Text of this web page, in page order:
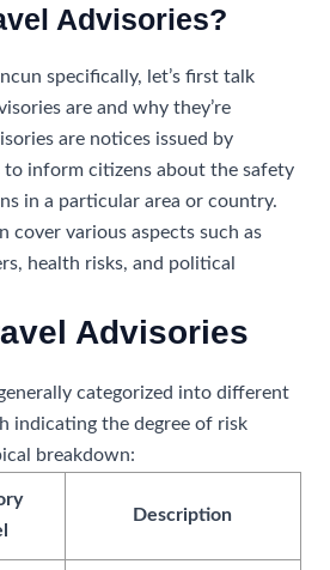
Advisories?
specifically, let’s first talk
are and why they’re
are notices issued by
to inform citizens about the safety
in a particular area or country.
cover various aspects such as
health risks, and political
Advisories
generally categorized into different
indicating the degree of risk
breakdown:
Description